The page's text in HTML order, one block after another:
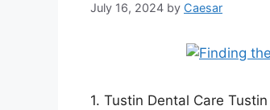
July 16, 2024 by Caesar
1. Tustin Dental Care